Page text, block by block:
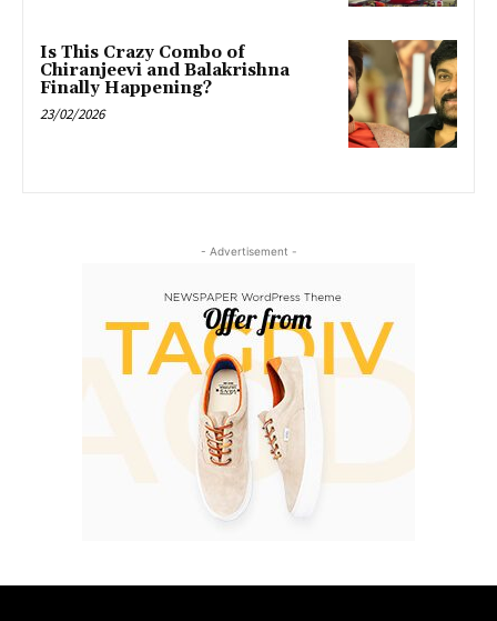
Is This Crazy Combo of
Chiranjeevi and Balakrishna
Finally Happening?
23/02/2026
- Advertisement -